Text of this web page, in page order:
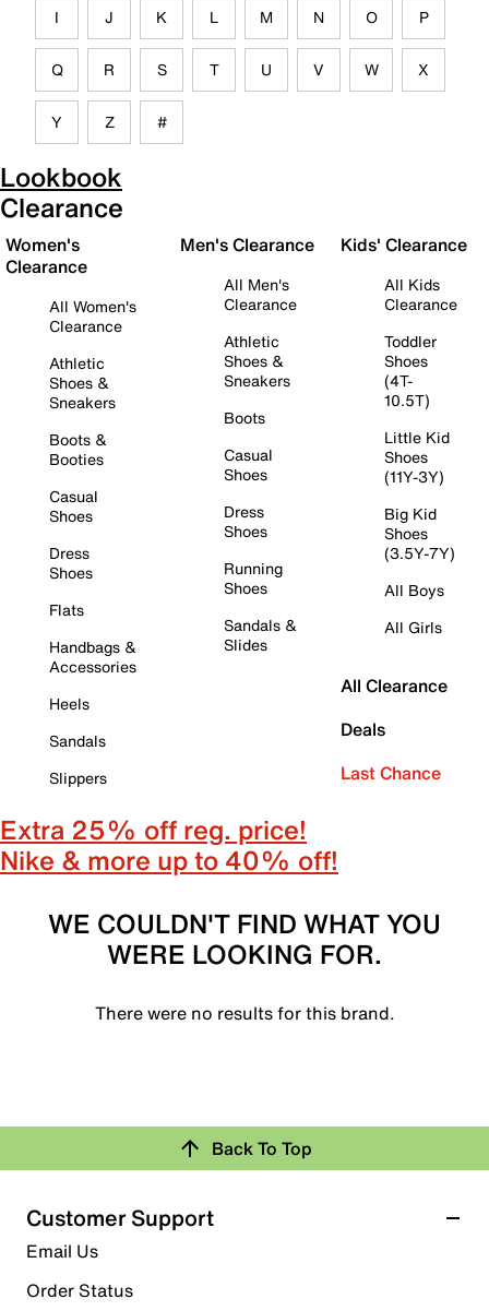
I J K L M N O P
Q R S T U V W X
Y Z #
Lookbook
Clearance
Women's
Clearance
All Women's
Clearance
Athletic
Shoes &
Sneakers
Boots &
Booties
Casual
Shoes
Dress
Shoes
Flats
Handbags &
Accessories
Heels
Sandals
Slippers
Men's Clearance
All Men's
Clearance
Athletic
Shoes &
Sneakers
Boots
Casual
Shoes
Dress
Shoes
Running
Shoes
Sandals &
Slides
Kids' Clearance
All Kids
Clearance
Toddler
Shoes
(4T-
10.5T)
Little Kid
Shoes
(11Y-3Y)
Big Kid
Shoes
(3.5Y-7Y)
All Boys
All Girls
All Clearance
Deals
Last Chance
Extra 25% off reg. price!
Nike & more up to 40% off!
WE COULDN'T FIND WHAT YOU
WERE LOOKING FOR.
There were no results for this brand.
Back To Top
Customer Support
Email Us
Order Status